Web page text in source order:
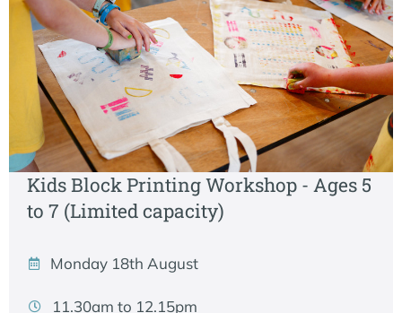
Kids Block Printing Workshop - Ages 5
to 7 (Limited capacity)
Monday 18th August
11.30am to 12.15pm